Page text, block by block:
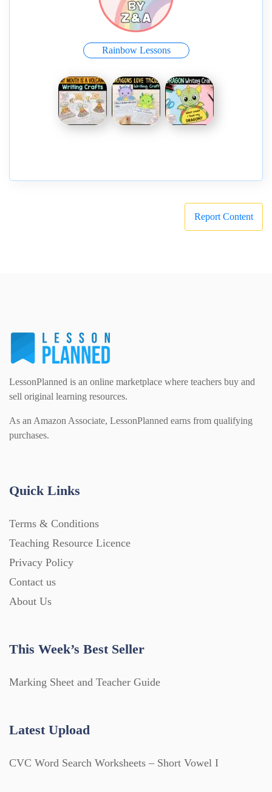
Rainbow Lessons
Report Content
LessonPlanned is an online marketplace where teachers buy and
sell original learning resources.
As an Amazon Associate, LessonPlanned earns from qualifying
purchases.
Quick Links
Terms & Conditions
Teaching Resource Licence
Privacy Policy
Contact us
About Us
This Week’s Best Seller
Marking Sheet and Teacher Guide
Latest Upload
CVC Word Search Worksheets – Short Vowel I